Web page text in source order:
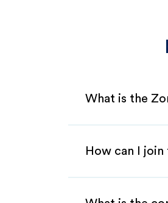
What is the
How can I